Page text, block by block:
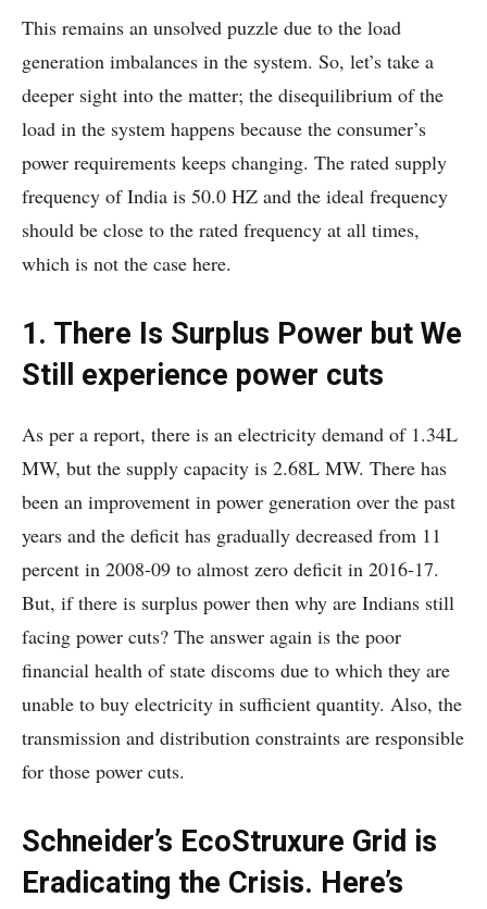
This remains an unsolved puzzle due to the load
generation imbalances in the system. So, let’s take a
deeper sight into the matter; the disequilibrium of the
load in the system happens because the consumer’s
power requirements keeps changing. The rated supply
frequency of India is 50.0 HZ and the ideal frequency
should be close to the rated frequency at all times,
which is not the case here.
1. There Is Surplus Power but We
Still experience power cuts
As per a report, there is an electricity demand of 1.34L
MW, but the supply capacity is 2.68L MW. There has
been an improvement in power generation over the past
years and the deficit has gradually decreased from 11
percent in 2008-09 to almost zero deficit in 2016-17.
But, if there is surplus power then why are Indians still
facing power cuts? The answer again is the poor
financial health of state discoms due to which they are
unable to buy electricity in sufficient quantity. Also, the
transmission and distribution constraints are responsible
for those power cuts.
Schneider’s EcoStruxure Grid is
Eradicating the Crisis. Here’s